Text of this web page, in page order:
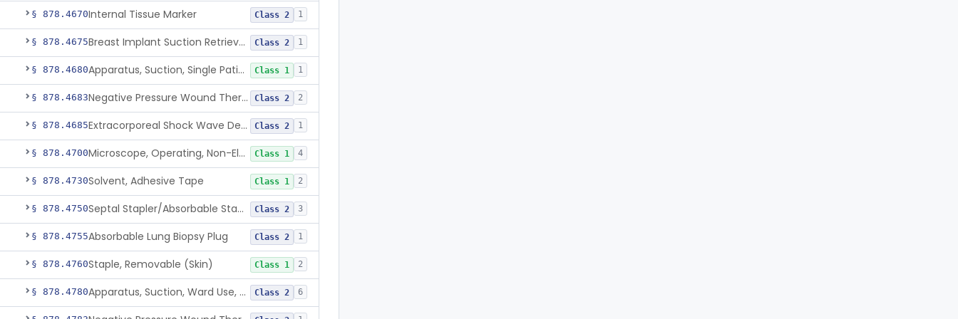
§ 878.4670Internal Tissue Marker Class 2 1
§ 878.4675 Breast Implant Suction Retrieval Device Class 2 1
§ 878.4680 Apparatus, Suction, Single Patient Use, Portable, Nonpowered Class 1 1
§ 878.4683 Negative Pressure Wound Therapy Non-Powered Suction Apparatus Class 2 2
§ 878.4685 Extracorporeal Shock Wave Device For Treatment Of Diabetic Foot Ulcers Class 2 1
§ 878.4700 Microscope, Operating, Non-Electric, Ophthalmic Class 1 4
§ 878.4730Solvent, Adhesive Tape Class 1 2
§ 878.4750 Septal Stapler/Absorbable Staples Class 2 3
§ 878.4755Absorbable Lung Biopsy Plug Class 2 1
§ 878.4760Staple, Removable (Skin) Class 1 2
§ 878.4780 Apparatus, Suction, Ward Use, Portable, Ac-Powered Class 2 6